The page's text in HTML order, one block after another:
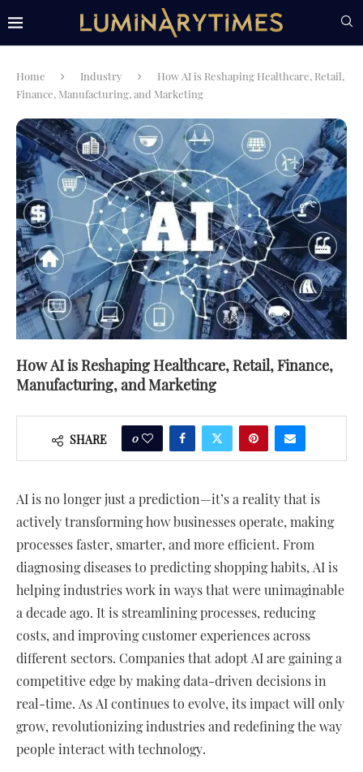
Home Industry
How AI is Reshaping Healthcare, Retail,
Finance, Manufacturing, and Marketing
How AI is Reshaping Healthcare, Retail, Finance,
Manufacturing, and Marketing
SHARE 0
AI is no longer just a prediction—it’s a reality that is
actively transforming how businesses operate, making
processes faster, smarter, and more efficient. From
diagnosing diseases to predicting shopping habits, AI is
helping industries work in ways that were unimaginable
a decade ago. It is streamlining processes, reducing
costs, and improving customer experiences across
different sectors. Companies that adopt AI are gaining a
competitive edge by making data-driven decisions in
real-time. As AI continues to evolve, its impact will only
grow, revolutionizing industries and redefining the way
people interact with technology.